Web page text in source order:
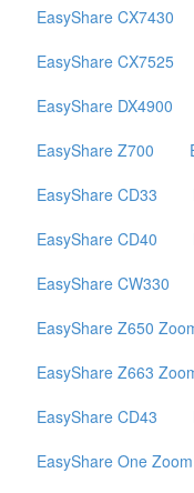
EasyShare CX7430
EasyShare CX7525
EasyShare DX4900
EasyShare Z700
EasyShare CD33
EasyShare CD40
EasyShare CW330
EasyShare Z650
EasyShare Z663
EasyShare CD43
EasyShare One Zoom